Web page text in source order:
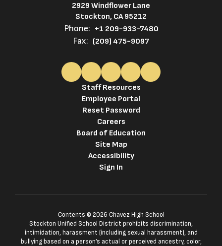
2929 Windflower Lane
Stockton, CA 95212
Phone: +1 209-933-7480
Fax: (209) 475-9097
Staff Resources
Employee Portal
Reset Password
Careers
Board of Education
Site Map
Accessibility
Sign In
Contents © 2026 Chavez High School
Stockton Unified School District prohibits discrimination,
intimidation, harassment (including sexual harassment), and
bullying based on a person’s actual or perceived ancestry, color,